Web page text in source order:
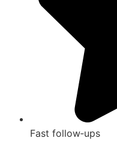
Fast follow‑ups